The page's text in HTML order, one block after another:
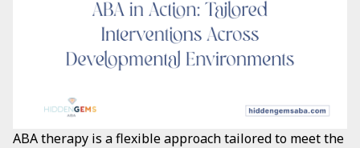
ABA therapy is a flexible approach tailored to meet the